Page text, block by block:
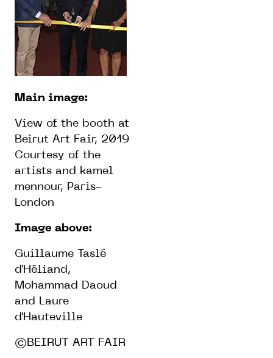
Main image:
View of the booth at
Beirut Art Fair, 2019
Courtesy of the
artists and kamel
mennour, Paris-
London
Image above:
Guillaume Taslé
d'Héliand,
Mohammad Daoud
and Laure
d'Hauteville
©BEIRUT ART FAIR